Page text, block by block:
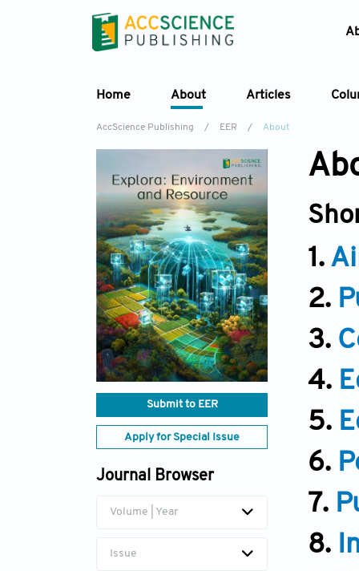
Home About Articles
AccScience Publishing / EER / About
Submit to EER
Apply for Special Issue
Journal Browser
Volume | Year
Issue
1.
2.
3.
4.
5.
6.
7.
8.